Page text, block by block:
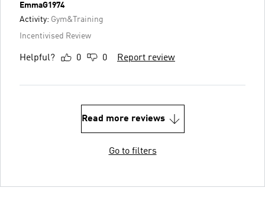
EmmaG1974
Activity: Gym&Training
Incentivised Review
Helpful? 0 0 Report review
Read more reviews
Go to filters